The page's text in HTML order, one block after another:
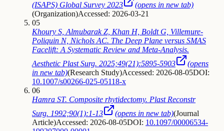
(ISAPS) Global Survey 2023
(opens in new tab)
(Organization)Accessed: 2026-03-21
05
Khoury S, Almubarak Z, Khan H, Boldt G, Villemure-
Poliquin N, Nichols AC. The Deep Plane versus SMAS
Facelift: A Systematic Review and Meta-Analysis.
Aesthetic Plast Surg. 2025;49(21):5895-5903
(opens
in new tab)(Research Study)Accessed: 2026-08-05DOI:
10.1007/s00266-025-05118-x
06
Hamra ST. Composite rhytidectomy. Plast Reconstr
Surg. 1992;90(1):1-13
(opens in new tab)(Journal
Article)Accessed: 2026-08-05DOI: 10.1097/00006534-